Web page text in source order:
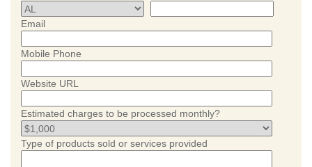
Email
Mobile Phone
Website URL
Estimated charges to be processed monthly?
Type of products sold or services provided